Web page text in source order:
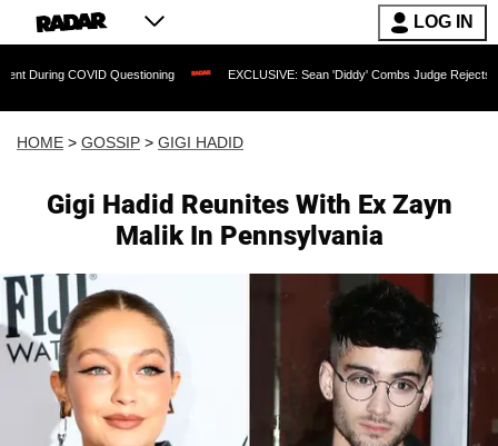
LOG IN
Questioning EXCLUSIVE: Sean 'Diddy' Combs Judge Rejects Rapper's
HOME > GOSSIP > GIGI HADID
Gigi Hadid Reunites With Ex Zayn
Malik In Pennsylvania